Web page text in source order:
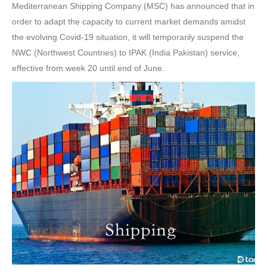
Mediterranean Shipping Company (MSC) has announced that in
order to adapt the capacity to current market demands amidst
the evolving Covid-19 situation, it will temporarily suspend the
NWC (Northwest Countries) to IPAK (India Pakistan) service,
effective from week 20 until end of June.